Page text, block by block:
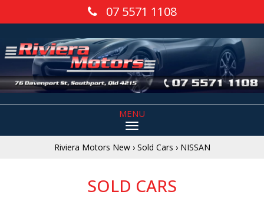
07 5571 1108
MENU
Riviera Motors New › Sold Cars › NISSAN
SOLD CARS